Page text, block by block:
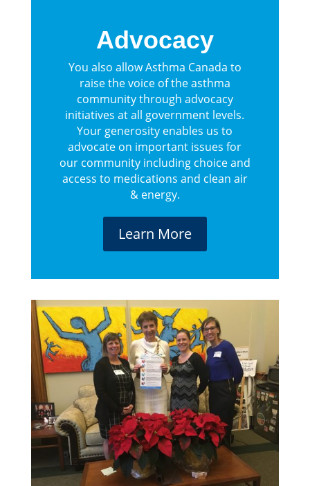
Advocacy
You also allow Asthma Canada to
raise the voice of the asthma
community through advocacy
initiatives at all government levels.
Your generosity enables us to
advocate on important issues for
our community including choice and
access to medications and clean air
& energy.
Learn More